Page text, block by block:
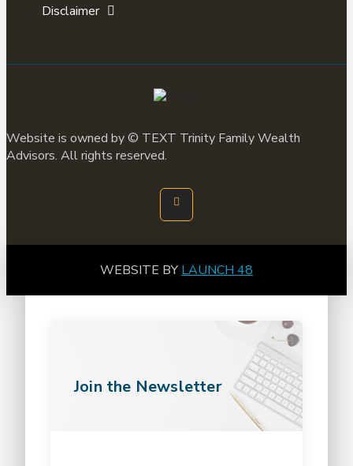
Disclaimer
Website is owned by © TEXT Trinity Family Wealth
Advisors. All rights reserved.
WEBSITE BY LAUNCH 48
Join the Newsletter